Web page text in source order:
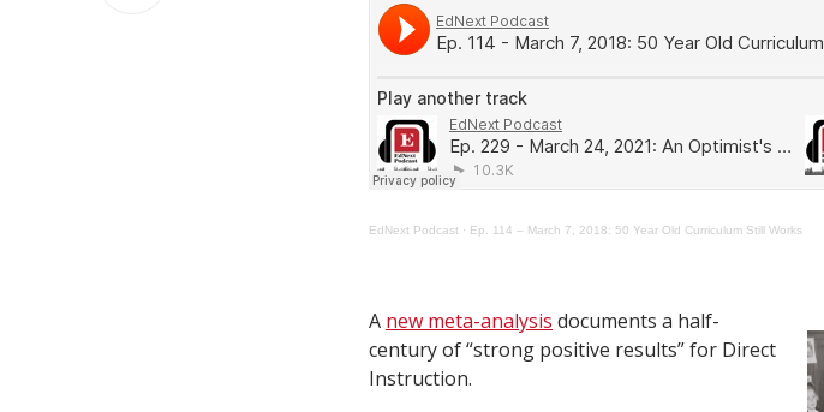
EdNext Podcast · Ep. 114 – March 7, 2018: 50 Year Old Curriculum Still Works
A new meta-analysis documents a half-
century of “strong positive results” for Direct
Instruction.